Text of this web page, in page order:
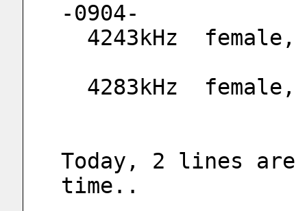
-0904-
4243kHz
4283kHz
Today, 2 lines are
time..